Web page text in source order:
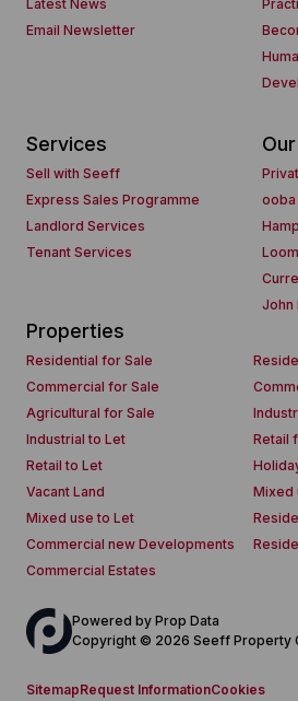
Latest News
Email Newsletter
Services
Sell with Seeff
Express Sales Programme
Landlord Services
Tenant Services
ooba
Loom
John
Properties
Residential for Sale
Commercial for Sale
Agricultural for Sale
Industrial to Let
Retail
Retail to Let
Vacant Land
Mixed
Mixed use to Let
Commercial new Developments
Commercial Estates
Powered by Prop Data
Copyright © 2026 Seeff Property
SitemapRequest InformationCookies